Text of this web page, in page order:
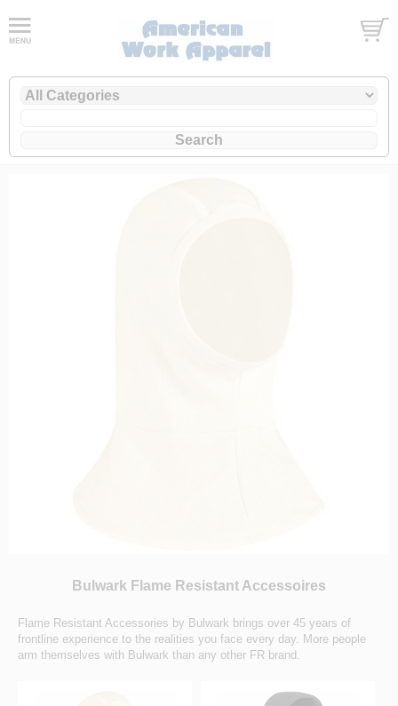
Bulwark Flame Resistant Accessoires
Flame Resistant Accessories by Bulwark brings over 45 years of
frontline experience to the realities you face every day. More people
arm themselves with Bulwark than any other FR brand.